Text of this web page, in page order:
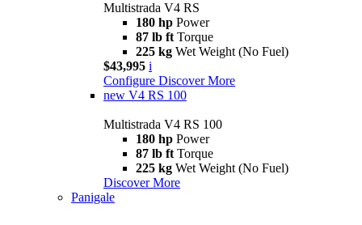
Multistrada V4 RS
180 hp Power
87 lb ft Torque
225 kg Wet Weight (No Fuel)
$43,995 i
Configure Discover More
new V4 RS 100
Multistrada V4 RS 100
180 hp Power
87 lb ft Torque
225 kg Wet Weight (No Fuel)
Discover More
Panigale